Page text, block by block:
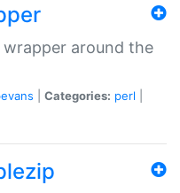
wrapper around the
Categories: perl